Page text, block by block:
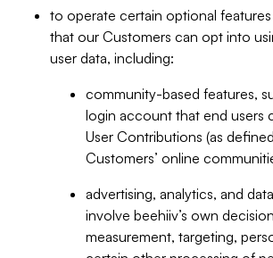
to operate certain optional
that our Customers can opt into
user data, including:
community-based features,
login account that end users
User Contributions (as
Customers’ online
advertising, analytics, and
involve beehiiv’s own
measurement, targeting,